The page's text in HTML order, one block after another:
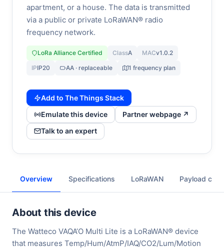
apartment, or a house. The data is transmitted
via a public or private LoRaWAN® radio
frequency network.
LoRa Alliance Certified ClassA MACv1.0.2
IPIP20 AA · replaceable 1 frequency plan
Add to The Things Stack
Emulate this device
Partner webpage ↗
Talk to an expert
Overview Specifications LoRaWAN Payload
About this device
The Watteco VAQA’O Multi Lite is a LoRaWAN® device
that measures Temp/Hum/AtmP/IAQ/CO2/Lum/Motion